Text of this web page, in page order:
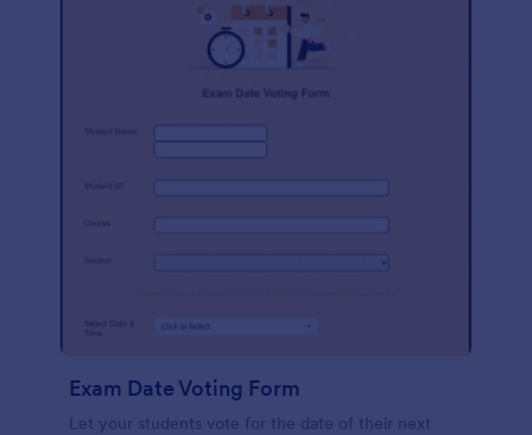
Exam Date Voting Form
Let your students vote for the date of their next